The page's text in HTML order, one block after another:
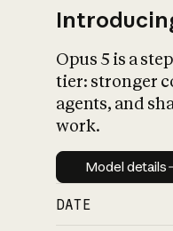
Opus 5 is a
tier: stronger
agents, and
work.
Model
Model details
DATE